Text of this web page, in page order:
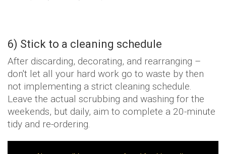
6) Stick to a cleaning schedule
After discarding, decorating, and rearranging –
don't let all your hard work go to waste by then
not implementing a strict cleaning schedule.
Leave the actual scrubbing and washing for the
weekends, but daily, aim to complete a 20-minute
tidy and re-ordering.